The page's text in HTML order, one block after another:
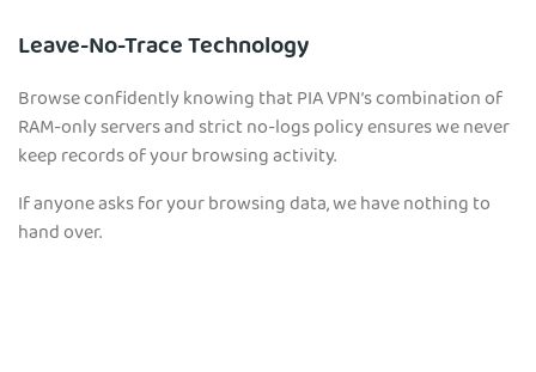
Leave-No-Trace Technology
Browse confidently knowing that PIA VPN’s combination of
RAM-only servers and strict no-logs policy ensures we never
keep records of your browsing activity.
If anyone asks for your browsing data, we have nothing to
hand over.